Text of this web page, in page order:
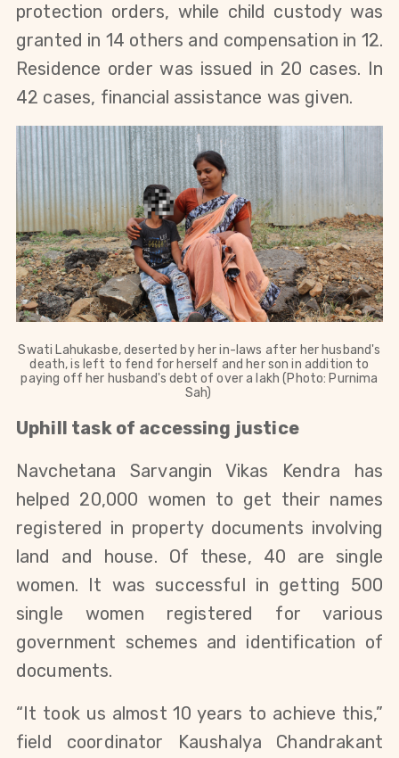
protection orders, while child custody was
granted in 14 others and compensation in 12.
Residence order was issued in 20 cases. In
42 cases, financial assistance was given.
Swati Lahukasbe, deserted by her in-laws after her husband's
death, is left to fend for herself and her son in addition to
paying off her husband's debt of over a lakh (Photo: Purnima
Sah)
Uphill task of accessing justice
Navchetana Sarvangin Vikas Kendra has
helped 20,000 women to get their names
registered in property documents involving
land and house. Of these, 40 are single
women. It was successful in getting 500
single women registered for various
government schemes and identification of
documents.
“It took us almost 10 years to achieve this,”
field coordinator Kaushalya Chandrakant